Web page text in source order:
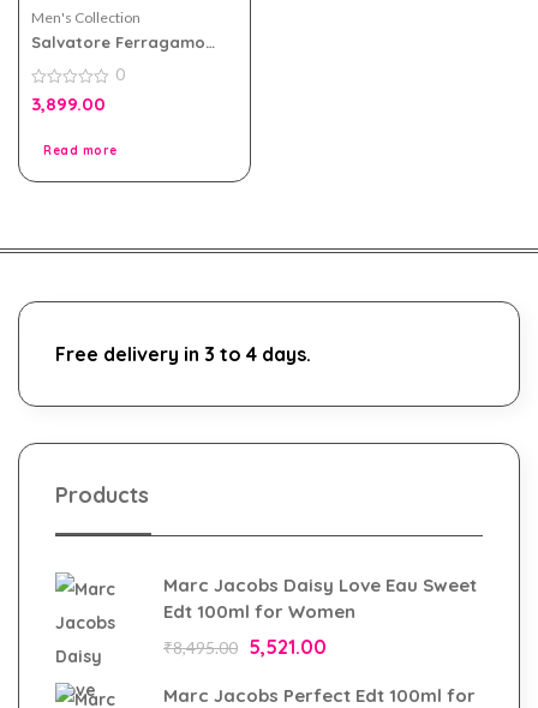
Men's Collection
Salvatore Ferragamo
Men 100ml Tester Pack
0
out
0
3,899.00
Read more
Free delivery in 3 to 4 days.
Products
Marc Jacobs Daisy Love Eau Sweet
Edt 100ml for Women
₹8,495.00 5,521.00
Marc Jacobs Perfect Edt 100ml for